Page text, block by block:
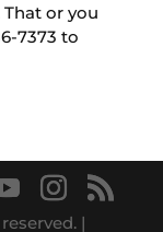
or you
7373 to
|